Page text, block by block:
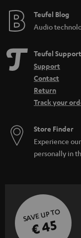
e
Teufel Blog
Audio
Teufel Support
Support
Contact
Return
Track your
Store Finder
Experience
personally in
SAVE UP TO
€ 45